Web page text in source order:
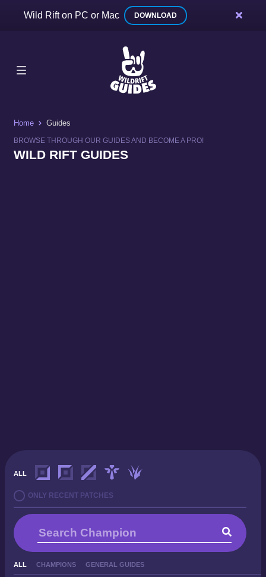
Wild Rift on PC or Mac DOWNLOAD
Home Guides
BROWSE THROUGH OUR GUIDES AND BECOME A PRO!
WILD RIFT GUIDES
ALL
ONLY RECENT PATCHES
ALL CHAMPIONS GENERAL GUIDES